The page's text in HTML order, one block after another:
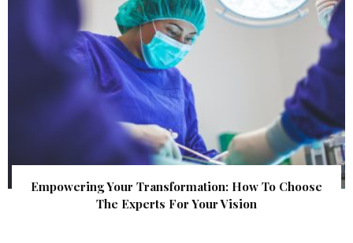
Empowering Your Transformation: How To Choose
The Experts For Your Vision